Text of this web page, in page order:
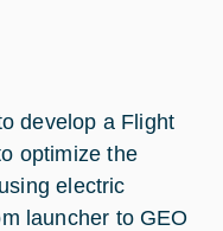
develop a Flight
optimize the
electric
launcher to GEO